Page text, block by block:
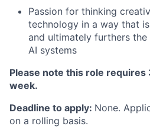
Passion for thinking
technology in a way that
and ultimately furthers
AI systems
Please note this role requires
week.
Deadline to apply: None.
on a rolling basis.